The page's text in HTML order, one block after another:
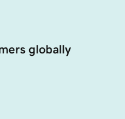
globally